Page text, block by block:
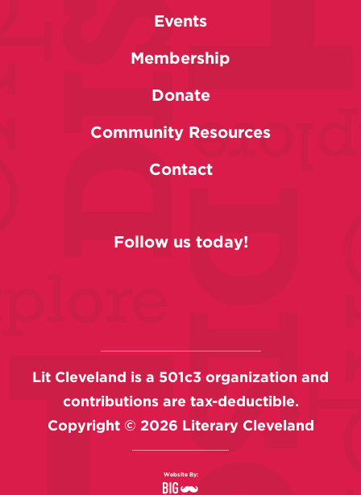
Events
Membership
Donate
Community Resources
Contact
Follow us today!
Lit Cleveland is a 501c3 organization and
contributions are tax-deductible.
Copyright © 2026 Literary Cleveland
Website By: